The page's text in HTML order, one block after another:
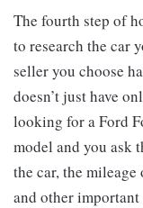
The fourth step of
to research the car
seller you choose
doesn’t just have
looking for a Ford
model and you ask
the car, the
and other